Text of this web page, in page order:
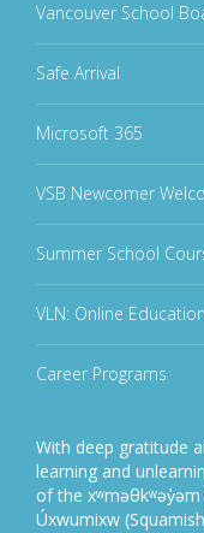
Vancouver School
Safe Arrival
Microsoft 365
VSB Newcomer
Summer School
VLN: Online Education
Career Programs
With deep gratitude
learning and
of the
Úxwumixw